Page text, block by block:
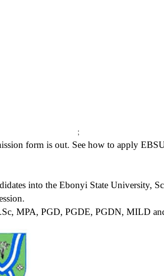
;
form is out. See how to apply
into the Ebonyi State University,
MPA, PGD, PGDE, PGDN, MILD